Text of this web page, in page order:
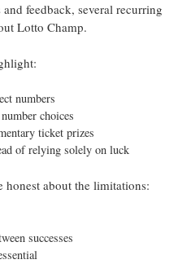
feedback, several recurring
Lotto Champ.
numbers
choices
ticket prizes
of relying solely on luck
honest about the limitations:
successes